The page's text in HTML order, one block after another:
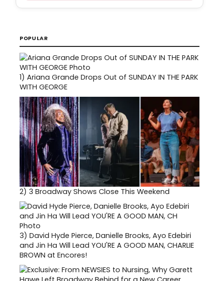
POPULAR
1) Ariana Grande Drops Out of SUNDAY IN THE PARK
WITH GEORGE
2) 3 Broadway Shows Close This Weekend
3) David Hyde Pierce, Danielle Brooks, Ayo Edebiri
and Jin Ha Will Lead YOU'RE A GOOD MAN, CHARLIE
BROWN at Encores!